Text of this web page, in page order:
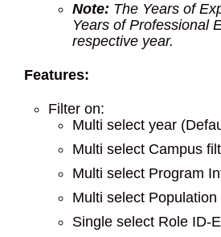
Note: The Years of
Years of Professional
respective year.
Features:
Filter on:
Multi select year
Multi select Campus
Multi select Program
Multi select
Single select Role ID-